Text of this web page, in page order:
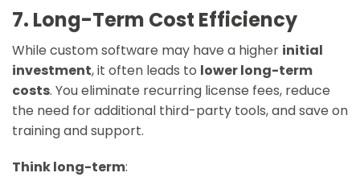
7. Long-Term Cost Efficiency
While custom software may have a higher initial
investment, it often leads to lower long-term
costs. You eliminate recurring license fees, reduce
the need for additional third-party tools, and save on
training and support.
Think long-term: